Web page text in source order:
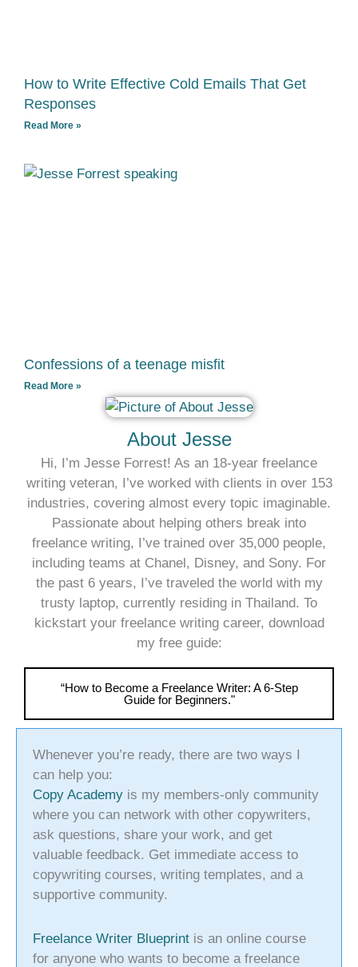
How to Write Effective Cold Emails That Get
Responses
Read More »
Confessions of a teenage misfit
Read More »
About Jesse
Hi, I’m Jesse Forrest! As an 18-year freelance
writing veteran, I’ve worked with clients in over 153
industries, covering almost every topic imaginable.
Passionate about helping others break into
freelance writing, I’ve trained over 35,000 people,
including teams at Chanel, Disney, and Sony. For
the past 6 years, I’ve traveled the world with my
trusty laptop, currently residing in Thailand. To
kickstart your freelance writing career, download
my free guide:
“How to Become a Freelance Writer: A 6-Step
Guide for Beginners."
Whenever you’re ready, there are two ways I
can help you:
Copy Academy is my members-only community
where you can network with other copywriters,
ask questions, share your work, and get
valuable feedback. Get immediate access to
copywriting courses, writing templates, and a
supportive community.
Freelance Writer Blueprint is an online course
for anyone who wants to become a freelance